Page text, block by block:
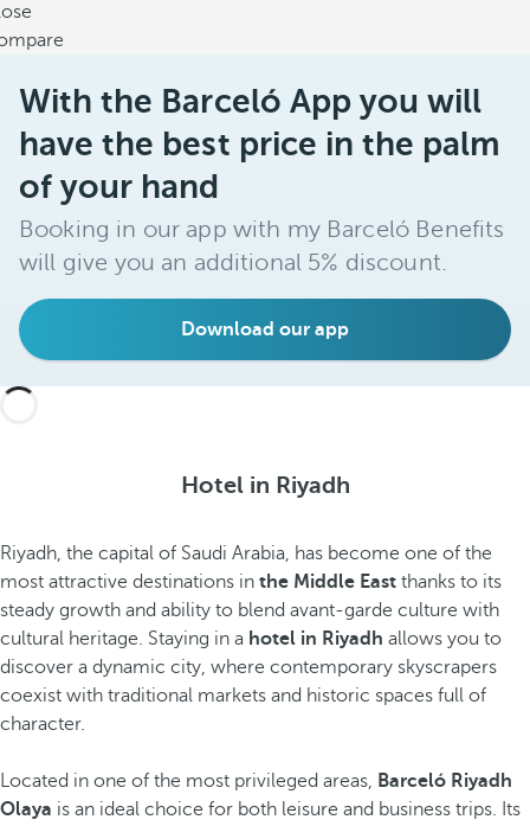
With the Barceló App you will
have the best price in the palm
of your hand
Booking in our app with my Barceló Benefits
will give you an additional 5% discount.
Download our app
Hotel in Riyadh
Riyadh, the capital of Saudi Arabia, has become one of the
most attractive destinations in the Middle East thanks to its
steady growth and ability to blend avant-garde culture with
cultural heritage. Staying in a hotel in Riyadh allows you to
discover a dynamic city, where contemporary skyscrapers
coexist with traditional markets and historic spaces full of
character.
Located in one of the most privileged areas, Barceló Riyadh
Olaya is an ideal choice for both leisure and business trips. Its